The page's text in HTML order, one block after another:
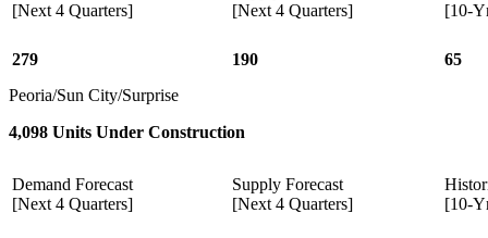
[Next 4 Quarters]
[Next 4 Quarters]
[10-
279 190
65
Peoria/Sun City/Surprise
4,098 Units Under Construction
Demand Forecast
[Next 4 Quarters]
Supply Forecast
[Next 4 Quarters]
[10-